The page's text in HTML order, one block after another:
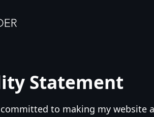
Statement
committed to making my website